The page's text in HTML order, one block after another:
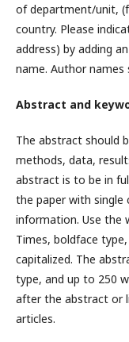
of department/unit,
country. Please
address) by adding
name. Author names
Abstract and
The abstract should
methods, data,
abstract is to be in
the paper with
information. Use the
Times, boldface
capitalized. The
type, and up to 250
after the abstract or
articles.